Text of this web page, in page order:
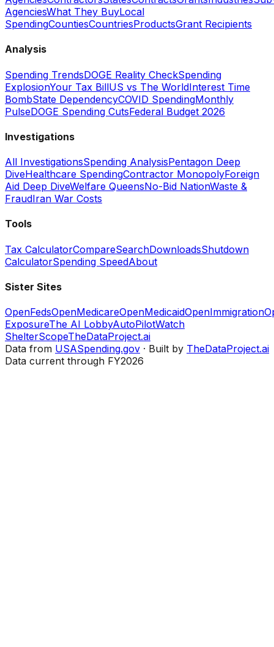
AgenciesWhat They BuyLocal
SpendingCountiesCountriesProductsGrant Recipients
Analysis
Spending TrendsDOGE Reality CheckSpending
ExplosionYour Tax BillUS vs The WorldInterest Time
BombState DependencyCOVID SpendingMonthly
PulseDOGE Spending CutsFederal Budget 2026
Investigations
All InvestigationsSpending AnalysisPentagon Deep
DiveHealthcare SpendingContractor MonopolyForeign
Aid Deep DiveWelfare QueensNo-Bid NationWaste &
FraudIran War Costs
Tools
Tax CalculatorCompareSearchDownloadsShutdown
CalculatorSpending SpeedAbout
Sister Sites
OpenFedsOpenMedicareOpenMedicaidOpenImmigration
ExposureThe AI LobbyAutoPilotWatch
ShelterScopeTheDataProject.ai
Data from USASpending.gov · Built by TheDataProject.ai
Data current through FY2026